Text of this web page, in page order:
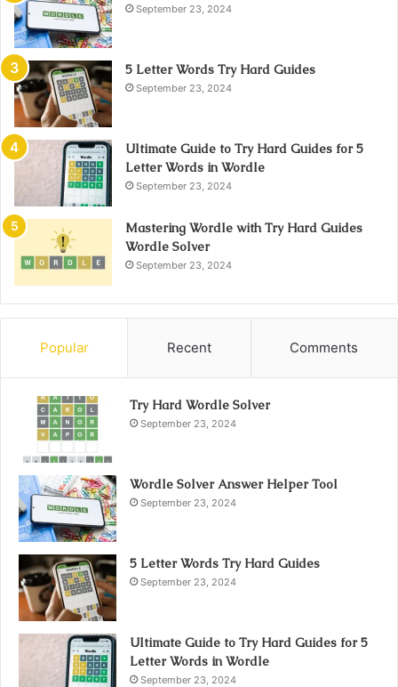
September 23, 2024
5 Letter Words Try Hard Guides
September 23, 2024
Ultimate Guide to Try Hard Guides for 5
Letter Words in Wordle
September 23, 2024
Mastering Wordle with Try Hard Guides
Wordle Solver
September 23, 2024
Popular Recent Comments
Try Hard Wordle Solver
September 23, 2024
Wordle Solver Answer Helper Tool
September 23, 2024
5 Letter Words Try Hard Guides
September 23, 2024
Ultimate Guide to Try Hard Guides for 5
Letter Words in Wordle
September 23, 2024